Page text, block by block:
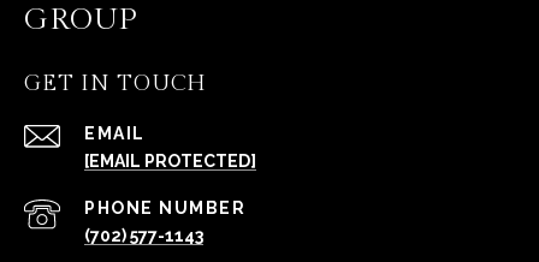
GROUP
GET IN TOUCH
EMAIL
[EMAIL PROTECTED]
PHONE NUMBER
(702) 577-1143